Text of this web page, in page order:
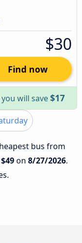
$30
Find now
will save$17
bus from
$49on 8/27/2026.